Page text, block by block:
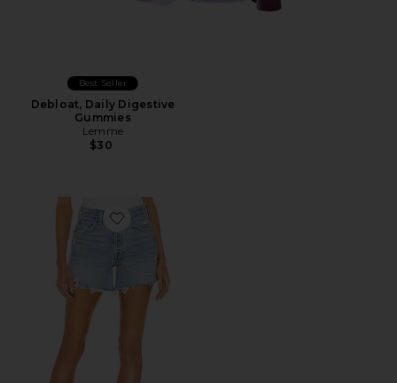
Best Seller
Debloat, Daily Digestive
Gummies
Lemme
$30
Favorite Parker Long Short